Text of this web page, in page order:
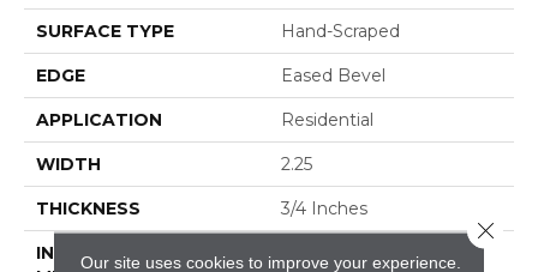
SURFACE TYPE Hand-Scraped
EDGE Eased Bevel
APPLICATION Residential
WIDTH 2.25
THICKNESS 3/4 Inches
INSTALLATION
Nail Down|Glue Down
Our site uses cookies to improve your experience.
Close